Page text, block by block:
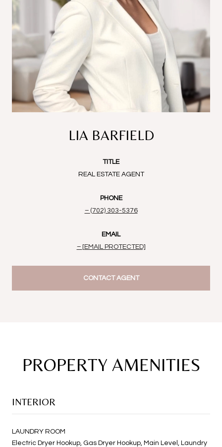
LIA BARFIELD
TITLE
REAL ESTATE AGENT
PHONE
(702) 303-5376
EMAIL
[EMAIL PROTECTED]
CONTACT AGENT
PROPERTY AMENITIES
INTERIOR
LAUNDRY ROOM
Electric Dryer Hookup, Gas Dryer Hookup, Main Level, Laundry